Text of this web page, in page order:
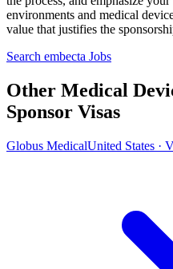
environments and medical
value that justifies the
Search embecta Jobs
Other Medical
Sponsor Visas
Globus MedicalUnited States ·